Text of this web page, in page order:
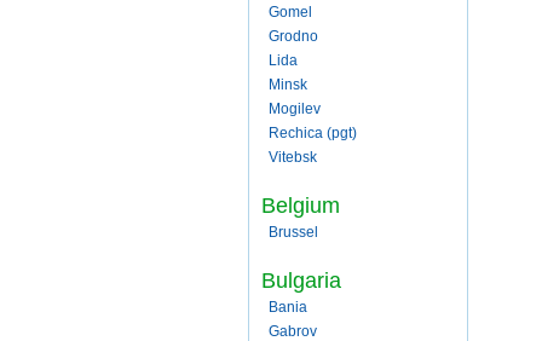
Gomel
Grodno
Lida
Minsk
Mogilev
Rechica (pgt)
Vitebsk
Belgium
Brussel
Bulgaria
Bania
Gabrov